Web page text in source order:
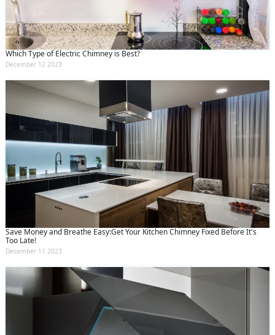
Which Type of Electric Chimney is Best?
December 12 2023
Save Money and Breathe Easy:Get Your Kitchen Chimney Fixed Before It's
Too Late!
December 11 2023